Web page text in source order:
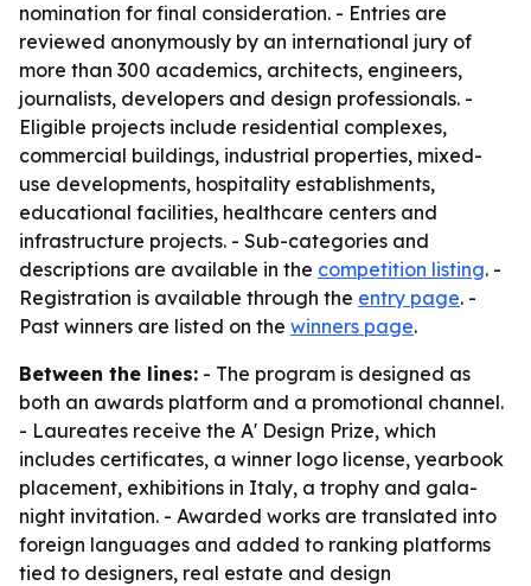
nomination for final consideration. - Entries are
reviewed anonymously by an international jury of
more than 300 academics, architects, engineers,
journalists, developers and design professionals. -
Eligible projects include residential complexes,
commercial buildings, industrial properties, mixed-
use developments, hospitality establishments,
educational facilities, healthcare centers and
infrastructure projects. - Sub-categories and
descriptions are available in the competition listing. -
Registration is available through the entry page. -
Past winners are listed on the winners page.
Between the lines: - The program is designed as
both an awards platform and a promotional channel.
- Laureates receive the A' Design Prize, which
includes certificates, a winner logo license, yearbook
placement, exhibitions in Italy, a trophy and gala-
night invitation. - Awarded works are translated into
foreign languages and added to ranking platforms
tied to designers, real estate and design